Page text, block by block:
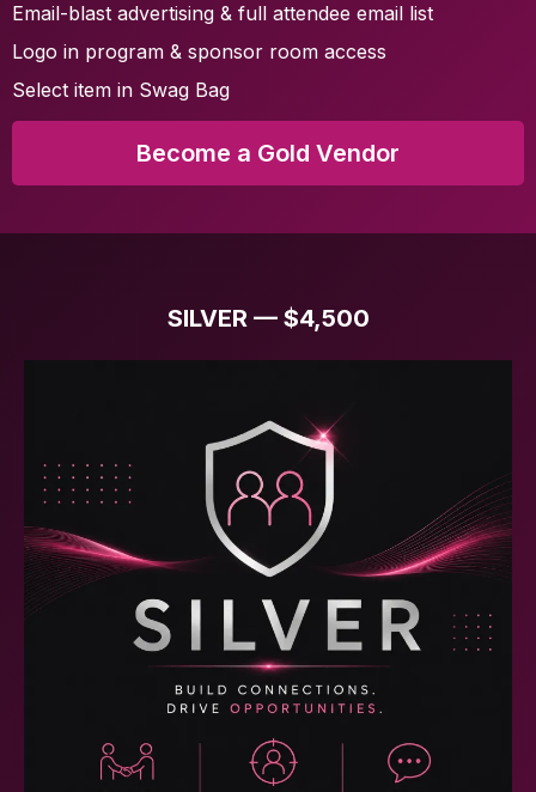
Email-blast advertising & full attendee email list
Logo in program & sponsor room access
Select item in Swag Bag
Become a Gold Vendor
SILVER — $4,500